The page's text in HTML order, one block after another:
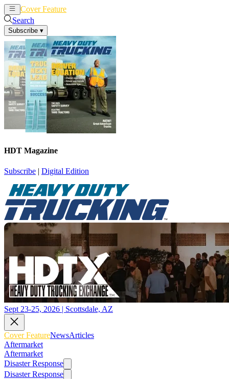
Cover Feature
Search
Subscribe ▾
HDT Magazine
Subscribe | Digital Edition
Sept 23-25, 2026 | Scottsdale, AZ
Cover FeatureNewsArticles
Aftermarket
Aftermarket
Disaster Response
Disaster Response